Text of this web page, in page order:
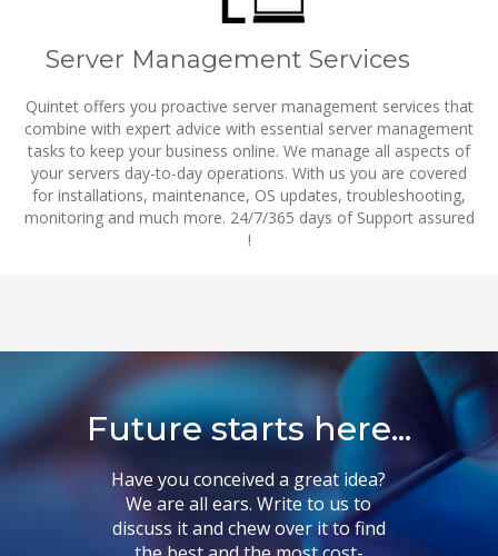
Server Management Services
Quintet offers you proactive server management services that
combine with expert advice with essential server management
tasks to keep your business online. We manage all aspects of
your servers day-to-day operations. With us you are covered
for installations, maintenance, OS updates, troubleshooting,
monitoring and much more. 24/7/365 days of Support assured
!
Future starts here...
Have you conceived a great idea?
We are all ears. Write to us to
discuss it and chew over it to find